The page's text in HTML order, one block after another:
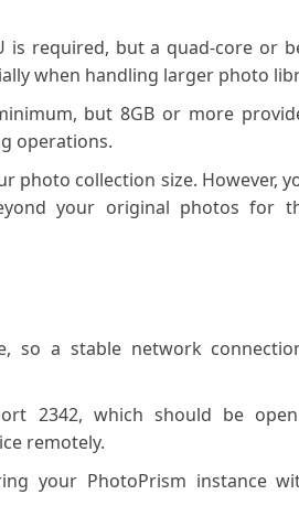
is required, but a quad-core or
when handling larger photo
but 8GB or more
operations.
photo collection size. However,
your original photos for
so a stable network
2342, which should be
remotely.
your PhotoPrism instance